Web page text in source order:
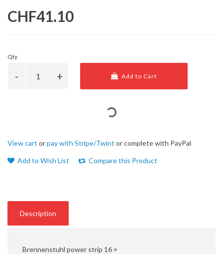
CHF41.10
Qty
Add to Cart
View cart orpay with Stripe/Twint or complete with PayPal
Add to Wish List Compare this Product
Description
Brennenstuhl power strip 16 ×